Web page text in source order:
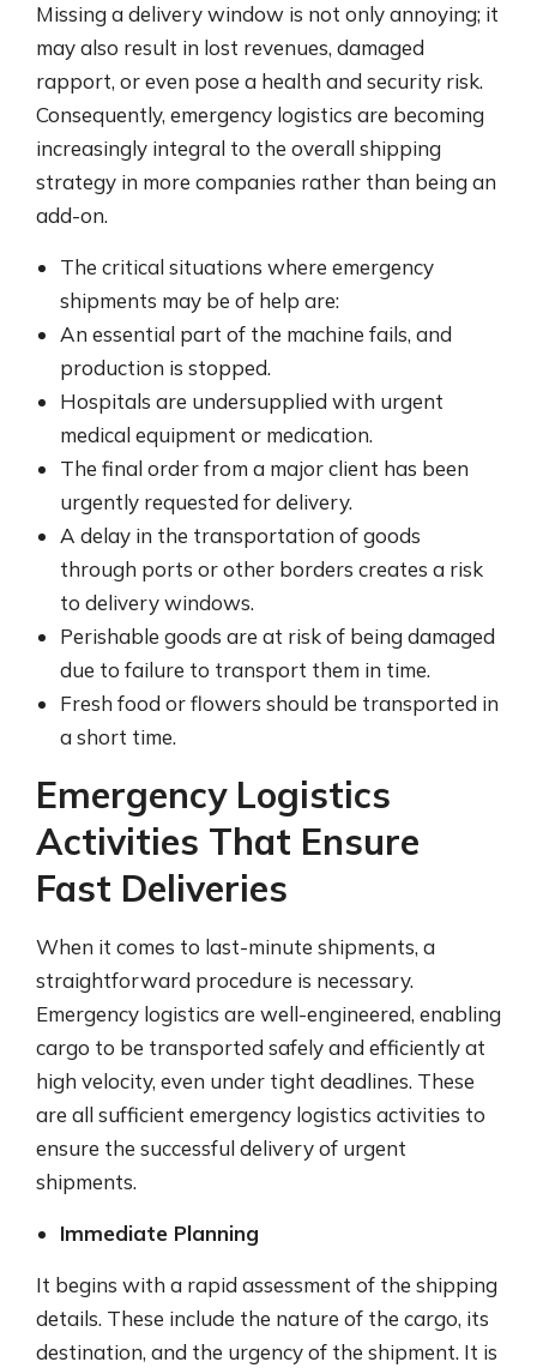
Missing a delivery window is not only annoying; it
may also result in lost revenues, damaged
rapport, or even pose a health and security risk.
Consequently, emergency logistics are becoming
increasingly integral to the overall shipping
strategy in more companies rather than being an
add-on.
The critical situations where emergency
shipments may be of help are:
An essential part of the machine fails, and
production is stopped.
Hospitals are undersupplied with urgent
medical equipment or medication.
The final order from a major client has been
urgently requested for delivery.
A delay in the transportation of goods
through ports or other borders creates a risk
to delivery windows.
Perishable goods are at risk of being damaged
due to failure to transport them in time.
Fresh food or flowers should be transported in
a short time.
Emergency Logistics
Activities That Ensure
Fast Deliveries
When it comes to last-minute shipments, a
straightforward procedure is necessary.
Emergency logistics are well-engineered, enabling
cargo to be transported safely and efficiently at
high velocity, even under tight deadlines. These
are all sufficient emergency logistics activities to
ensure the successful delivery of urgent
shipments.
Immediate Planning
It begins with a rapid assessment of the shipping
details. These include the nature of the cargo, its
destination, and the urgency of the shipment. It is